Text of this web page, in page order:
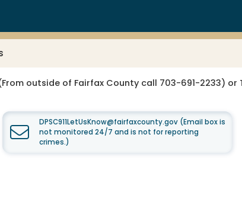
1! (From outside of Fairfax County call 703-691-2233)
DPSC911LetUsKnow@fairfaxcounty.gov (Email box is
not monitored 24/7 and is not for reporting
crimes.)